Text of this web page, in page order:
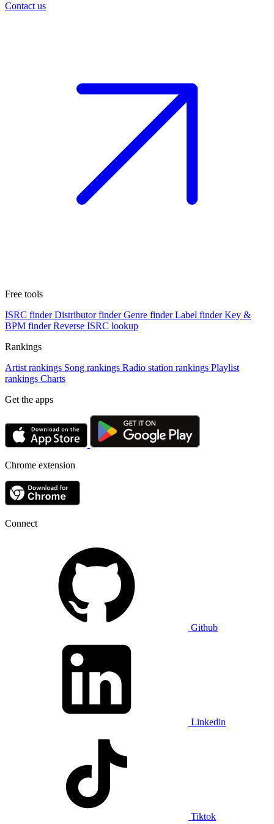
Contact us
Free tools
ISRC finder Distributor finder Genre finder Label finder Key &
BPM finder Reverse ISRC lookup
Rankings
Artist rankings Song rankings Radio station rankings Playlist
rankings Charts
Get the apps
Chrome extension
Connect
Github
Linkedin
Tiktok